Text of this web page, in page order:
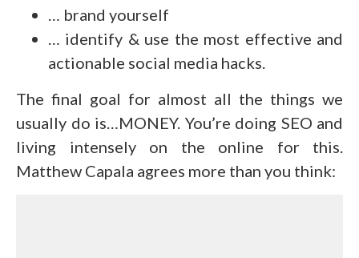
… brand yourself
… identify & use the most effective and
actionable social media hacks.
The final goal for almost all the things we
usually do is…MONEY. You’re doing SEO and
living intensely on the online for this.
Matthew Capala agrees more than you think: